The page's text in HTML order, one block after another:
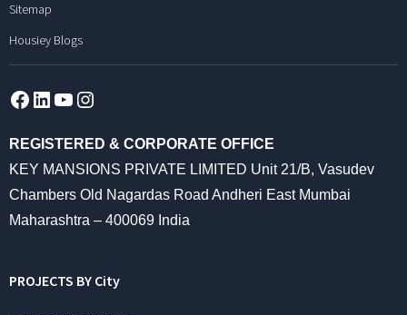
Sitemap
Housiey Blogs
Facebook
LinkedInYouTube
REGISTERED & CORPORATE OFFICE
KEY MANSIONS PRIVATE LIMITED Unit 21/B, Vasudev
Chambers Old Nagardas Road Andheri East Mumbai
Maharashtra – 400069 India
PROJECTS BY City